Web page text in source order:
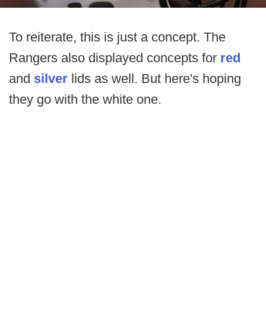
To reiterate, this is just a concept. The
Rangers also displayed concepts for red
and silver lids as well. But here's hoping
they go with the white one.